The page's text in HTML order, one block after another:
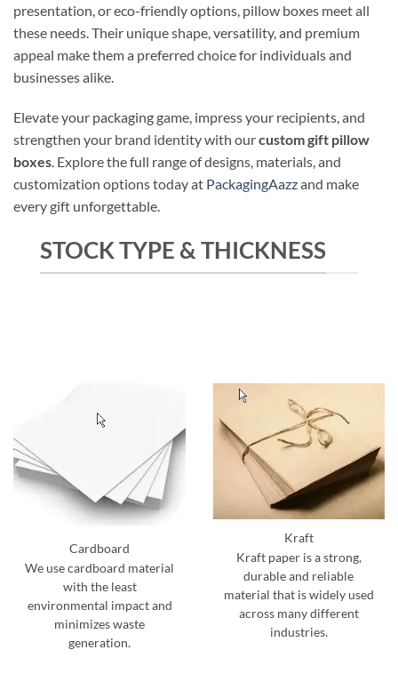
presentation, or eco-friendly options, pillow boxes meet all
these needs. Their unique shape, versatility, and premium
appeal make them a preferred choice for individuals and
businesses alike.
Elevate your packaging game, impress your recipients, and
strengthen your brand identity with ourcustom gift pillow
boxes. Explore the full range of designs, materials, and
customization options today at PackagingAazzand make
every gift unforgettable.
STOCK TYPE & THICKNESS
Cardboard
We use cardboard material
with the least
environmental impact and
minimizes waste
generation.
Kraft
Kraft paper is a strong,
durable and reliable
material that is widely used
across many different
industries.